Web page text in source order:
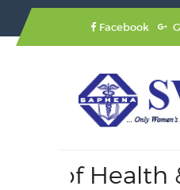
Facebook
of Health